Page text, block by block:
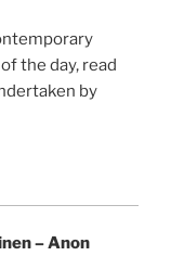
the day, read
by
– Anon